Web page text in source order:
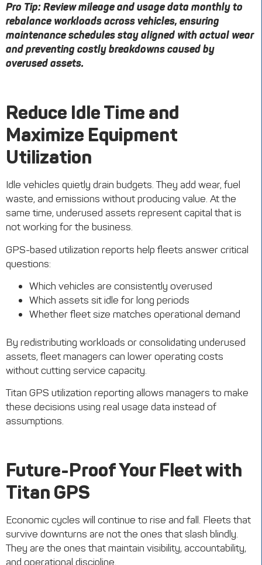
Pro Tip: Review mileage and usage data monthly to
rebalance workloads across vehicles, ensuring
maintenance schedules stay aligned with actual wear
and preventing costly breakdowns caused by
overused assets.
Reduce Idle Time and
Maximize Equipment
Utilization
Idle vehicles quietly drain budgets. They add wear, fuel
waste, and emissions without producing value. At the
same time, underused assets represent capital that is
not working for the business.
GPS-based utilization reports help fleets answer critical
questions:
Which vehicles are consistently overused
Which assets sit idle for long periods
Whether fleet size matches operational demand
By redistributing workloads or consolidating underused
assets, fleet managers can lower operating costs
without cutting service capacity.
Titan GPS utilization reporting allows managers to make
these decisions using real usage data instead of
assumptions.
Future-Proof Your Fleet with
Titan GPS
Economic cycles will continue to rise and fall. Fleets that
survive downturns are not the ones that slash blindly.
They are the ones that maintain visibility, accountability,
and operational discipline.